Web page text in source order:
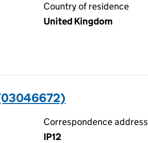
Country of residence
United Kingdom
(03046672)
Correspondence address
IP12